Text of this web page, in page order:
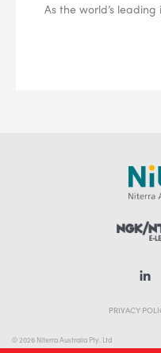
As the world’s
PRIVACY
© 2026 Niterra Australia Pty. Ltd